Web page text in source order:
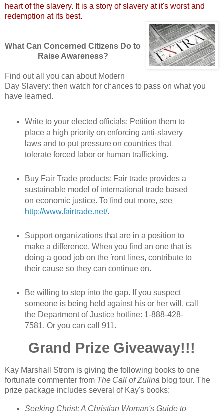
heart of the slavery. It is a story of slavery at it's worst and
redemption at its best.
What Can Concerned Citizens Do to
Raise Awareness?
Find out all you can about Modern
Day Slavery: then watch for chances to pass on what you
have learned.
Write to your elected officials: Petition them to
place a high priority on enforcing anti-slavery
laws and to put pressure on countries that
tolerate forced labor or human trafficking.
Buy Fair Trade products: Fair trade provides a
sustainable model of international trade based
on economic justice. To find out more, see
http://www.fairtrade.net/.
Support organizations that are in a position to
make a difference. When you find an one that is
doing a good job on the front lines, contribute to
their cause so they can continue on.
Be willing to step into the gap. If you suspect
someone is being held against his or her will, call
the Department of Justice hotline: 1-888-428-
7581. Or you can call 911.
Grand Prize Giveaway!!!
Kay Marshall Strom is giving the following books to one
fortunate commenter from The Call of Zulina blog tour. The
prize package includes several of Kay's books:
Seeking Christ: A Christian Woman's Guide to